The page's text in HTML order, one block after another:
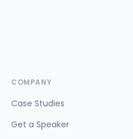
COMPANY
Case Studies
Get a Speaker